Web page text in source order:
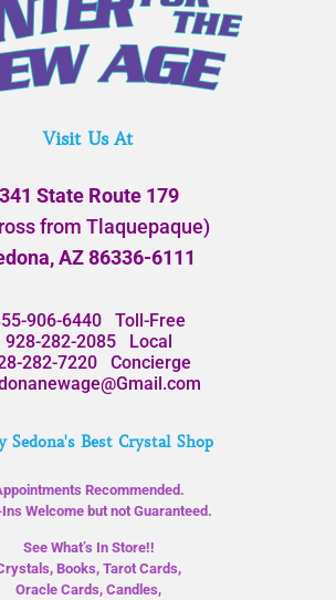
Visit Us At
341 State Route 179
from Tlaquepaque)
AZ 86336-6111
906-6440 Toll-Free
928-282-2085Local
282-7220Concierge
Sedona's Best Crystal Shop
Recommended.
Welcome but not Guaranteed.
See What’s In Store!!
Books, Tarot Cards,
Oracle Cards, Candles,